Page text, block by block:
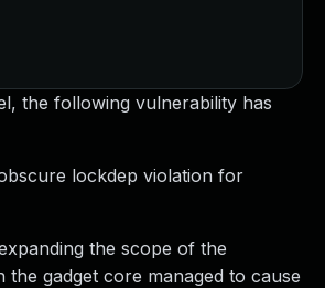
the following vulnerability has
lockdep violation for
the scope of the
the gadget core managed to cause